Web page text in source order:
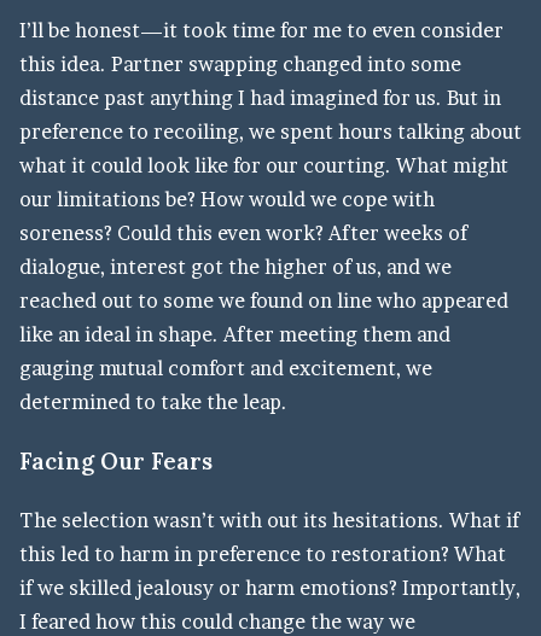
I’ll be honest—it took time for me to even consider
this idea. Partner swapping changed into some
distance past anything I had imagined for us. But in
preference to recoiling, we spent hours talking about
what it could look like for our courting. What might
our limitations be? How would we cope with
soreness? Could this even work? After weeks of
dialogue, interest got the higher of us, and we
reached out to some we found on line who appeared
like an ideal in shape. After meeting them and
gauging mutual comfort and excitement, we
determined to take the leap.
Facing Our Fears
The selection wasn’t with out its hesitations. What if
this led to harm in preference to restoration? What
if we skilled jealousy or harm emotions? Importantly,
I feared how this could change the way we